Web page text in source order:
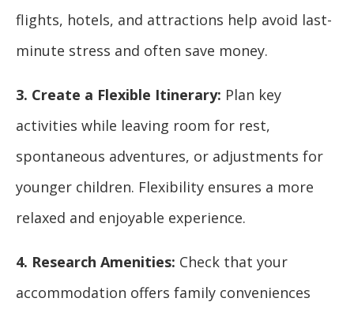
flights, hotels, and attractions help avoid last-
minute stress and often save money.
3. Create a Flexible Itinerary: Plan key
activities while leaving room for rest,
spontaneous adventures, or adjustments for
younger children. Flexibility ensures a more
relaxed and enjoyable experience.
4. Research Amenities: Check that your
accommodation offers family conveniences